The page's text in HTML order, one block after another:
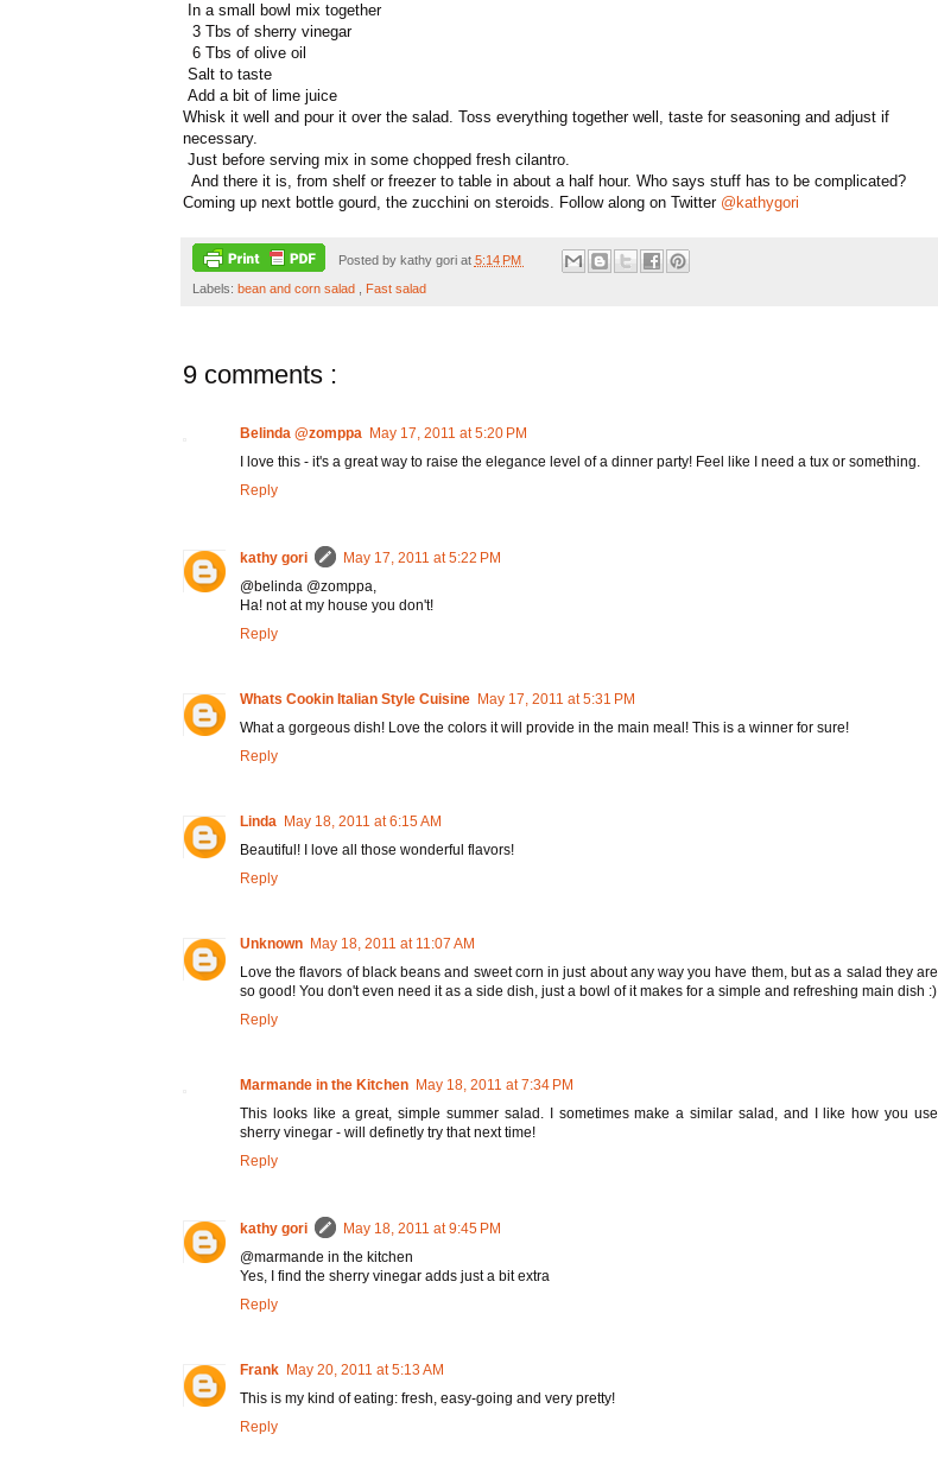
In a small bowl mix together
3 Tbs of sherry vinegar
6 Tbs of olive oil
Salt to taste
Add a bit of lime juice
Whisk it well and pour it over the salad. Toss everything together well, taste for seasoning and adjust if
necessary.
Just before serving mix in some chopped fresh cilantro.
And there it is, from shelf or freezer to table in about a half hour. Who says stuff has to be complicated?
Coming up next bottle gourd, the zucchini on steroids. Follow along on Twitter @kathygori
Posted by kathy gori at 5:14 PM
Labels: bean and corn salad , Fast salad
9 comments :
Belinda @zomppa May 17, 2011 at 5:20 PM
I love this - it's a great way to raise the elegance level of a dinner party! Feel like I need a tux or something.
Reply
kathy gori
May 17, 2011 at 5:22 PM
@belinda @zomppa,
Ha! not at my house you don't!
Reply
Whats Cookin Italian Style Cuisine May 17, 2011 at 5:31 PM
What a gorgeous dish! Love the colors it will provide in the main meal! This is a winner for sure!
Reply
Linda May 18, 2011 at 6:15 AM
Beautiful! I love all those wonderful flavors!
Reply
Unknown May 18, 2011 at 11:07 AM
Love the flavors of black beans and sweet corn in just about any way you have them, but as a salad they are
so good! You don't even need it as a side dish, just a bowl of it makes for a simple and refreshing main dish :)
Reply
Marmande in the Kitchen May 18, 2011 at 7:34 PM
This looks like a great, simple summer salad. I sometimes make a similar salad, and I like how you use
sherry vinegar - will definetly try that next time!
Reply
kathy gori
May 18, 2011 at 9:45 PM
@marmande in the kitchen
Yes, I find the sherry vinegar adds just a bit extra
Reply
Frank May 20, 2011 at 5:13 AM
This is my kind of eating: fresh, easy-going and very pretty!
Reply